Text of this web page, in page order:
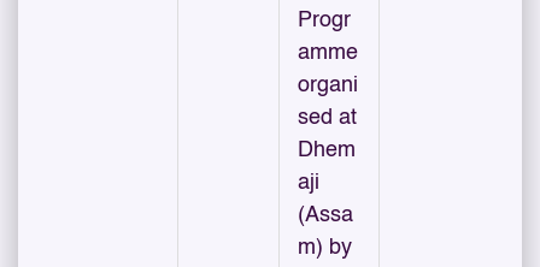
Progr
amme
organi
sed at
Dhem
aji
(Assa
m) by